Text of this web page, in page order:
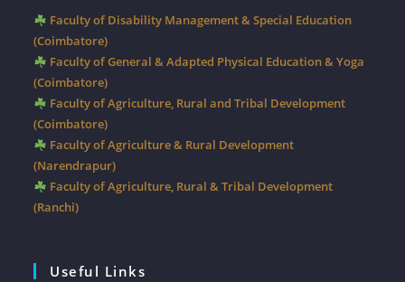
Faculty of Disability Management & Special Education
(Coimbatore)
Faculty of General & Adapted Physical Education & Yoga
(Coimbatore)
Faculty of Agriculture, Rural and Tribal Development
(Coimbatore)
Faculty of Agriculture & Rural Development
(Narendrapur)
Faculty of Agriculture, Rural & Tribal Development
(Ranchi)
Useful Links